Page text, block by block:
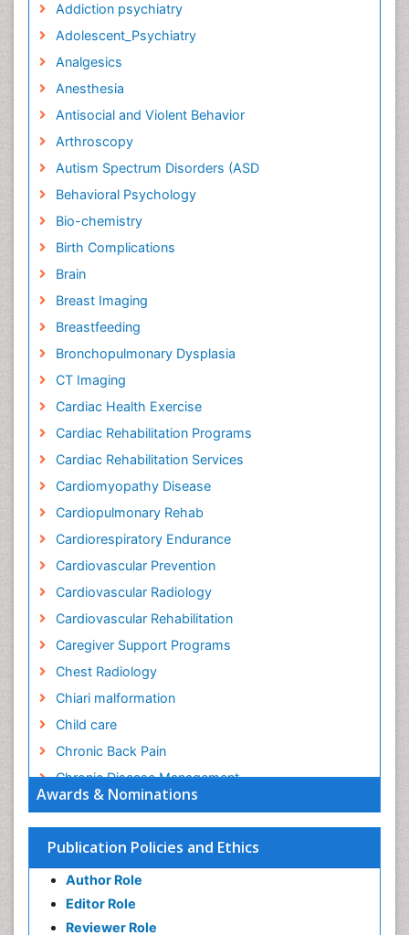
Awards & Nominations
Publication Policies and Ethics
Author Role
Editor Role
Reviewer Role
Addiction psychiatry
Adolescent_Psychiatry
Analgesics
Anesthesia
Antisocial and Violent Behavior
Arthroscopy
Autism Spectrum Disorders (ASD
Behavioral Psychology
Bio-chemistry
Birth Complications
Brain
Breast Imaging
Breastfeeding
Bronchopulmonary Dysplasia
CT Imaging
Cardiac Health Exercise
Cardiac Rehabilitation Programs
Cardiac Rehabilitation Services
Cardiomyopathy Disease
Cardiopulmonary Rehab
Cardiorespiratory Endurance
Cardiovascular Prevention
Cardiovascular Radiology
Cardiovascular Rehabilitation
Caregiver Support Programs
Chest Radiology
Chiari malformation
Child care
Chronic Back Pain
Chronic Disease Management
Chronic Diseases
Chronic Obstructive Pulmonary Disease (COPD)
Chronic Pain
Chronic Traumatic Encephalopathy
Clinical Radiology